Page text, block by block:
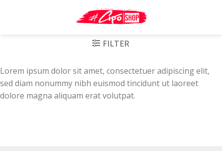
FILTER
Lorem ipsum dolor sit amet, consectetuer adipiscing elit,
sed diam nonummy nibh euismod tincidunt ut laoreet
dolore magna aliquam erat volutpat.